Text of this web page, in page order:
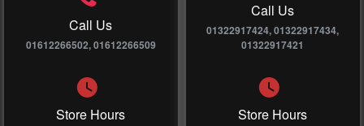
Call Us
01612266502, 01612266509
Store Hours
Call Us
01322917424, 01322917434,
01322917421
Store Hours